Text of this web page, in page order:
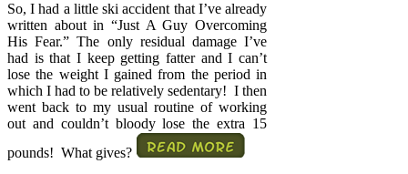
So, I had a little ski accident that I’ve already
written about in “Just A Guy Overcoming
His Fear.” The only residual damage I’ve
had is that I keep getting fatter and I can’t
lose the weight I gained from the period in
which I had to be relatively sedentary! I then
went back to my usual routine of working
out and couldn’t bloody lose the extra 15
pounds! What gives?